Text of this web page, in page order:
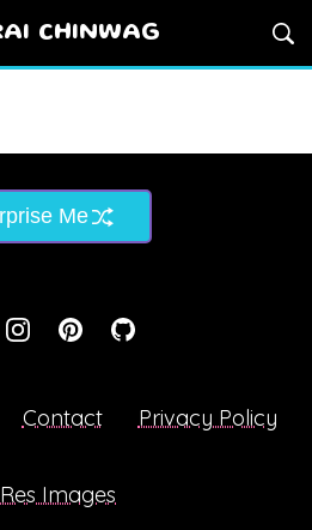
CHINWAG
Me
Contact Privacy Policy
Images